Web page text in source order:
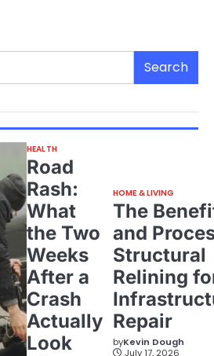
Search
HEALTH
Road
Rash:
What
the Two
Weeks
After a
Crash
Actually
Look
HOME & LIVING
The
and
Structural
Relining
Repair
byKevin Dough
July 17, 2026